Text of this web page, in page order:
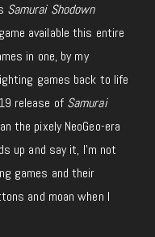
Samurai Shodown
available this entire
in one, by my
games back to life
release of Samurai
the pixely NeoGeo-era
up and say it, I’m not
games and their
and moan when I